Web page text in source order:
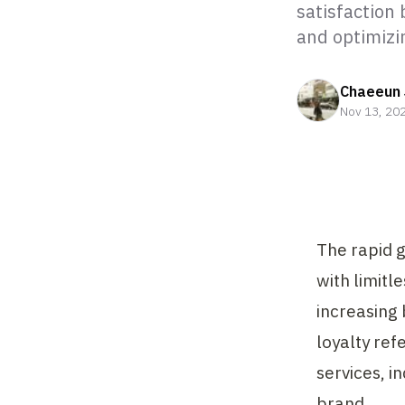
satisfaction
and
Chaeeun
Nov 13,
The rapid
with
increasing
loyalty
services,